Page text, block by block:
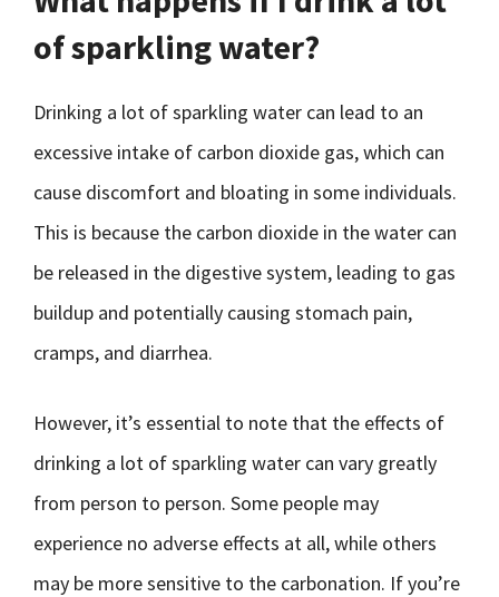
of sparkling water?
Drinking a lot of sparkling water can lead to an
excessive intake of carbon dioxide gas, which can
cause discomfort and bloating in some individuals.
This is because the carbon dioxide in the water can
be released in the digestive system, leading to gas
buildup and potentially causing stomach pain,
cramps, and diarrhea.
However, it’s essential to note that the effects of
drinking a lot of sparkling water can vary greatly
from person to person. Some people may
experience no adverse effects at all, while others
may be more sensitive to the carbonation. If you’re